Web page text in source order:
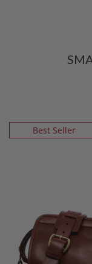
Best Seller